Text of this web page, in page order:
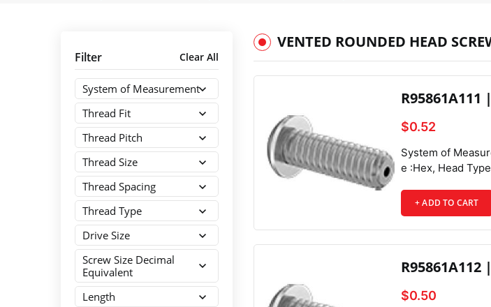
Filter Clear All
System of Measurement
Thread Fit
Thread Pitch
Thread Size
Thread Spacing
Thread Type
Drive Size
Screw Size Decimal
Equivalent
Length
VENTED ROUNDED HEAD
$0.52
System of Measurement :Inch, class name :Vented Rounded Head Screws, Drive Style :Hex, Head Type :Rounded, Threading :Fully Threaded, Thread Direction :Right Hand, Thread Fit :Class 3A, Thread Size :4-40, Thread Spacing :Coarse, Thread Type :UNC, Drive Size :1/
+ ADD TO CART
$0.50